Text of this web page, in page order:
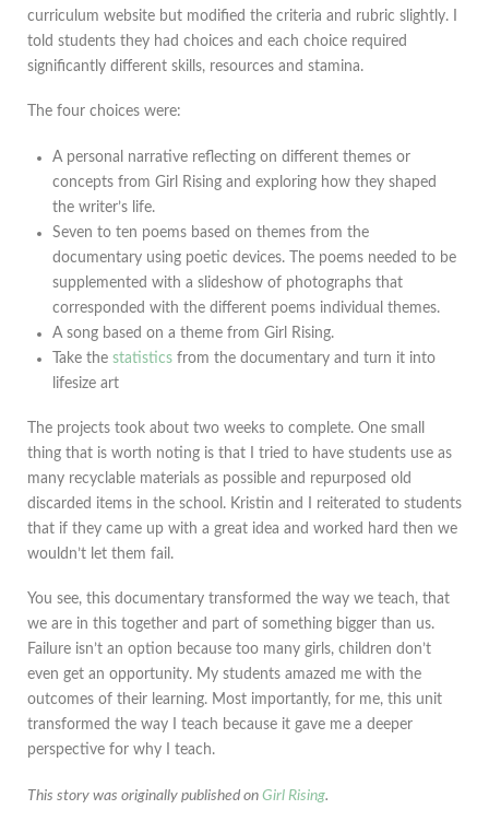
curriculum website but modified the criteria and rubric slightly. I
told students they had choices and each choice required
significantly different skills, resources and stamina.
The four choices were:
A personal narrative reflecting on different themes or
concepts from Girl Rising and exploring how they shaped
the writer’s life.
Seven to ten poems based on themes from the
documentary using poetic devices. The poems needed to be
supplemented with a slideshow of photographs that
corresponded with the different poems individual themes.
A song based on a theme from Girl Rising.
Take thestatistics from the documentary and turn it into
lifesize art
The projects took about two weeks to complete. One small
thing that is worth noting is that I tried to have students use as
many recyclable materials as possible and repurposed old
discarded items in the school. Kristin and I reiterated to students
that if they came up with a great idea and worked hard then we
wouldn’t let them fail.
You see, this documentary transformed the way we teach, that
we are in this together and part of something bigger than us.
Failure isn’t an option because too many girls, children don’t
even get an opportunity. My students amazed me with the
outcomes of their learning. Most importantly, for me, this unit
transformed the way I teach because it gave me a deeper
perspective for why I teach.
This story was originally published on Girl Rising.